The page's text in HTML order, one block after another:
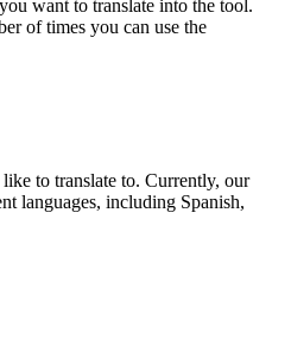
want to translate into the tool.
of times you can use the
to translate to. Currently, our
languages, including Spanish,